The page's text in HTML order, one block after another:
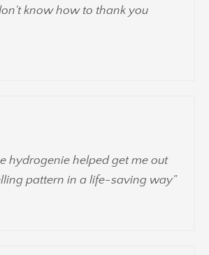
know how to thank you
hydrogenie helped get me out
pattern in a life-saving way"